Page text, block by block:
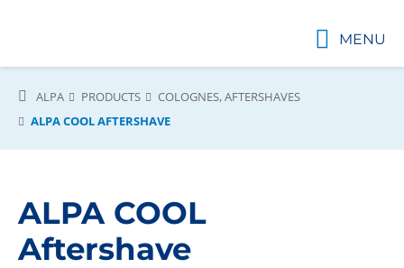
MENU
ALPA PRODUCTS
COLOGNES, AFTERSHAVES
ALPA COOL AFTERSHAVE
ALPA COOL
Aftershave